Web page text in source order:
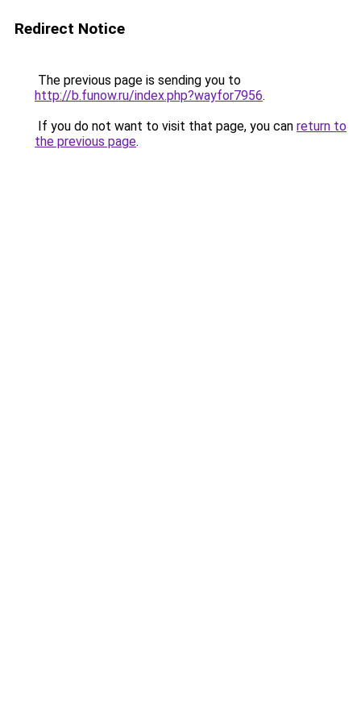
Redirect Notice
The previous page is sending you to
http://b.funow.ru/index.php?wayfor7956.
If you do not want to visit that page, you can return to
the previous page.